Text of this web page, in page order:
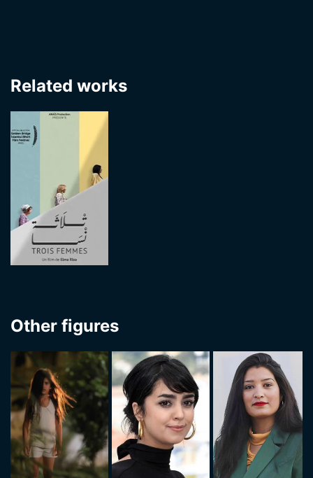
Related works
Other figures